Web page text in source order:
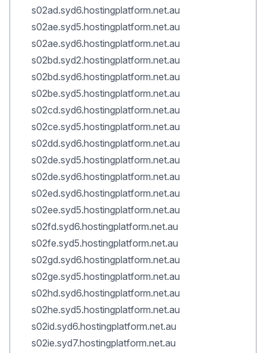
s02ad.syd6.hostingplatform.net.au
s02ae.syd5.hostingplatform.net.au
s02ae.syd6.hostingplatform.net.au
s02bd.syd2.hostingplatform.net.au
s02bd.syd6.hostingplatform.net.au
s02be.syd5.hostingplatform.net.au
s02cd.syd6.hostingplatform.net.au
s02ce.syd5.hostingplatform.net.au
s02dd.syd6.hostingplatform.net.au
s02de.syd5.hostingplatform.net.au
s02de.syd6.hostingplatform.net.au
s02ed.syd6.hostingplatform.net.au
s02ee.syd5.hostingplatform.net.au
s02fd.syd6.hostingplatform.net.au
s02fe.syd5.hostingplatform.net.au
s02gd.syd6.hostingplatform.net.au
s02ge.syd5.hostingplatform.net.au
s02hd.syd6.hostingplatform.net.au
s02he.syd5.hostingplatform.net.au
s02id.syd6.hostingplatform.net.au
s02ie.syd7.hostingplatform.net.au